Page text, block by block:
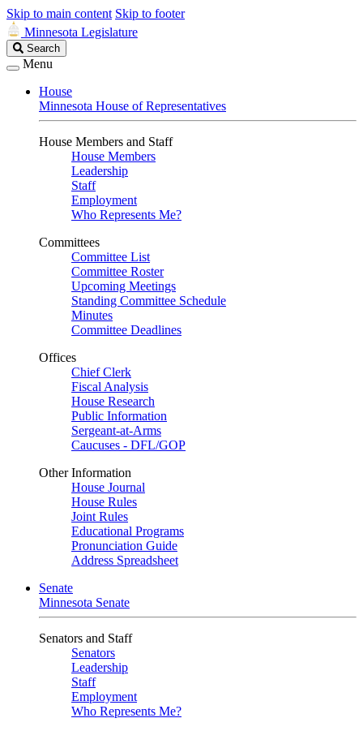
Skip to main content Skip to footer
Minnesota Legislature
Search
Legislature
Search
Menu
House
Minnesota House of Representatives
House Members and Staff
House Members
Leadership
Staff
Employment
Who Represents Me?
Committees
Committee List
Committee Roster
Upcoming Meetings
Standing Committee Schedule
Minutes
Committee Deadlines
Offices
Chief Clerk
Fiscal Analysis
House Research
Public Information
Sergeant-at-Arms
Caucuses - DFL/GOP
Other Information
House Journal
House Rules
Joint Rules
Educational Programs
Pronunciation Guide
Address Spreadsheet
Senate
Minnesota Senate
Senators and Staff
Senators
Leadership
Staff
Employment
Who Represents Me?